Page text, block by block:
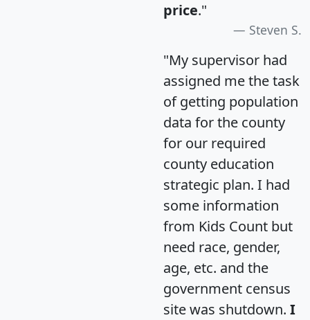
price."
Steven S.
"My supervisor had
assigned me the task
of getting population
data for the county
for our required
county education
strategic plan. I had
some information
from Kids Count but
need race, gender,
age, etc. and the
government census
site was shutdown. I